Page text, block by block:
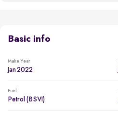
Basic info
Make Year
Jan 2022
Fuel
Petrol (BSVI)